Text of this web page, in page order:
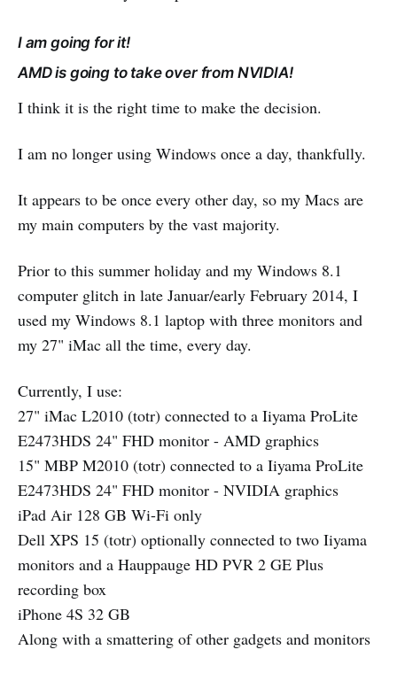
I am going for it!
AMD is going to take over from NVIDIA!
I think it is the right time to make the decision.
I am no longer using Windows once a day, thankfully.
It appears to be once every other day, so my Macs are
my main computers by the vast majority.
Prior to this summer holiday and my Windows 8.1
computer glitch in late Januar/early February 2014, I
used my Windows 8.1 laptop with three monitors and
my 27" iMac all the time, every day.
Currently, I use:
27" iMac L2010 (totr) connected to a Iiyama ProLite
E2473HDS 24" FHD monitor - AMD graphics
15" MBP M2010 (totr) connected to a Iiyama ProLite
E2473HDS 24" FHD monitor - NVIDIA graphics
iPad Air 128 GB Wi-Fi only
Dell XPS 15 (totr) optionally connected to two Iiyama
monitors and a Hauppauge HD PVR 2 GE Plus
recording box
iPhone 4S 32 GB
Along with a smattering of other gadgets and monitors